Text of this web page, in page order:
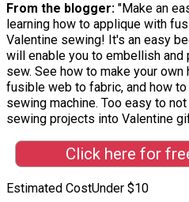
From the blogger: "Make an
learning how to applique with
Valentine sewing! It's an easy
will enable you to embellish and
sew. See how to make your
fusible web to fabric, and how
sewing machine. Too easy to
sewing projects into Valentine
Click here for
Estimated CostUnder $10